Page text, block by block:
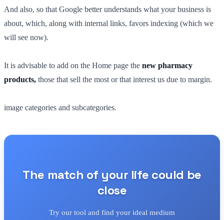
And also, so that Google better understands what your business is
about, which, along with internal links, favors indexing (which we
will see now).
It is advisable to add on the Home page the new pharmacy
products, those that sell the most or that interest us due to margin.
image categories and subcategories.
The match of your life could be
close
Try our tool and find your ideal medium